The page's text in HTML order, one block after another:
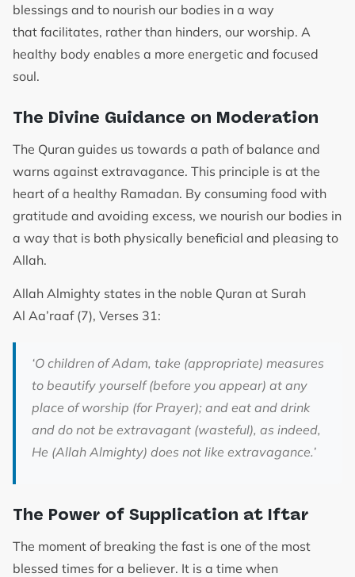
blessings and to nourish our bodies in a way
that facilitates, rather than hinders, our worship. A
healthy body enables a more energetic and focused
soul.
The Divine Guidance on Moderation
The Quran guides us towards a path of balance and
warns against extravagance. This principle is at the
heart of a healthy Ramadan. By consuming food with
gratitude and avoiding excess, we nourish our bodies in
a way that is both physically beneficial and pleasing to
Allah.
Allah Almighty states in the noble Quran at Surah
Al Aa’raaf (7), Verses 31:
‘O children of Adam, take (appropriate) measures
to beautify yourself (before you appear) at any
place of worship (for Prayer); and eat and drink
and do not be extravagant (wasteful), as indeed,
He (Allah Almighty) does not like extravagance.’
The Power of Supplication at Iftar
The moment of breaking the fast is one of the most
blessed times for a believer. It is a time when